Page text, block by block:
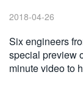
2018-04-26
Six engineers
special preview
minute video to